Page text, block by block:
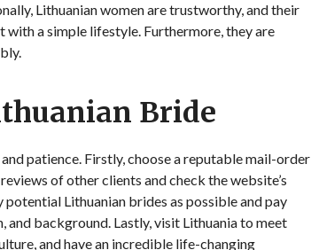
Lithuanian women are trustworthy, and their
with a simple lifestyle. Furthermore, they are
Bride
patience. Firstly, choose a reputable mail-order
of other clients and check the website’s
Lithuanian brides as possible and pay
background. Lastly, visit Lithuania to meet
and have an incredible life-changing